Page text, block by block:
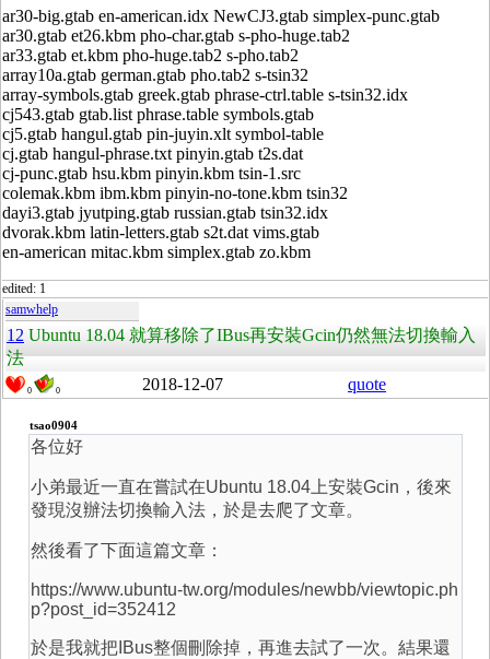
ar30-big.gtab en-american.idx NewCJ3.gtab simplex-punc.gtab
ar30.gtab et26.kbm pho-char.gtab s-pho-huge.tab2
ar33.gtab et.kbm pho-huge.tab2 s-pho.tab2
array10a.gtab german.gtab pho.tab2 s-tsin32
array-symbols.gtab greek.gtab phrase-ctrl.table s-tsin32.idx
cj543.gtab gtab.list phrase.table symbols.gtab
cj5.gtab hangul.gtab pin-juyin.xlt symbol-table
cj.gtab hangul-phrase.txt pinyin.gtab t2s.dat
cj-punc.gtab hsu.kbm pinyin.kbm tsin-1.src
colemak.kbm ibm.kbm pinyin-no-tone.kbm tsin32
dayi3.gtab jyutping.gtab russian.gtab tsin32.idx
dvorak.kbm latin-letters.gtab s2t.dat vims.gtab
en-american mitac.kbm simplex.gtab zo.kbm
edited: 1
samwhelp
12 Ubuntu 18.04 就算移除了IBus再安裝Gcin仍然無法切換輸入
法
0 0 2018-12-07 quote
tsao0904
各位好
小弟最近一直在嘗試在Ubuntu 18.04上安裝Gcin，後來
發現沒辦法切換輸入法，於是去爬了文章。
然後看了下面這篇文章：
https://www.ubuntu-tw.org/modules/newbb/viewtopic.ph
p?post_id=352412
於是我就把IBus整個刪除掉，再進去試了一次。結果還